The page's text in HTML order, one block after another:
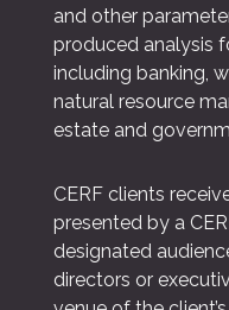
and other
produced analysis
including banking,
natural resource
estate and
CERF clients
presented by a
designated
directors or